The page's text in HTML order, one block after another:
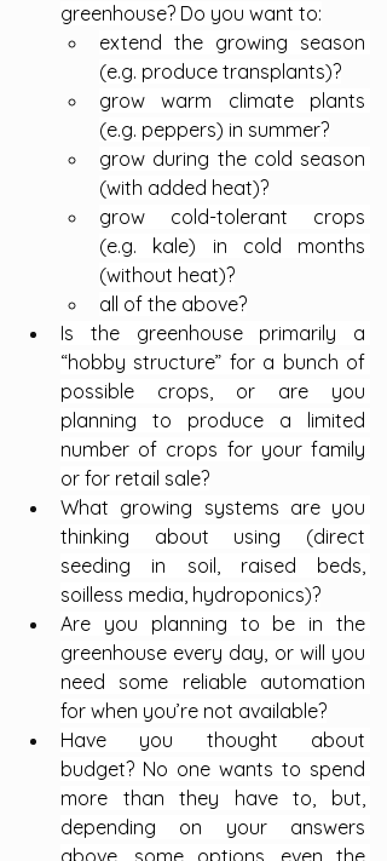
greenhouse? Do you want to:
extend the growing season
(e.g. produce transplants)?
grow warm climate plants
(e.g. peppers) in summer?
grow during the cold season
(with added heat)?
grow cold-tolerant crops
(e.g. kale) in cold months
(without heat)?
all of the above?
Is the greenhouse primarily a
“hobby structure” for a bunch of
possible crops, or are you
planning to produce a limited
number of crops for your family
or for retail sale?
What growing systems are you
thinking about using (direct
seeding in soil, raised beds,
soilless media, hydroponics)?
Are you planning to be in the
greenhouse every day, or will you
need some reliable automation
for when you’re not available?
Have you thought about
budget? No one wants to spend
more than they have to, but,
depending on your answers